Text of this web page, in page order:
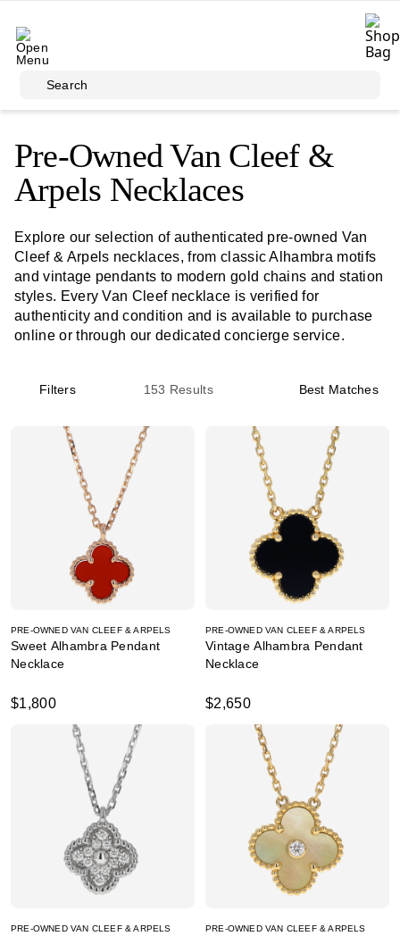
Search
Pre-Owned Van Cleef &
Arpels Necklaces
Explore our selection of authenticated pre-owned Van
Cleef & Arpels necklaces, from classic Alhambra motifs
and vintage pendants to modern gold chains and station
styles. Every Van Cleef necklace is verified for
authenticity and condition and is available to purchase
online or through our dedicated concierge service.
Filters 153 Results Best Matches
PRE-OWNED VAN CLEEF & ARPELS
Sweet Alhambra Pendant
Necklace
$1,800
PRE-OWNED VAN CLEEF & ARPELS
Vintage Alhambra Pendant
Necklace
$2,650
PRE-OWNED VAN CLEEF & ARPELS PRE-OWNED VAN CLEEF & ARPELS